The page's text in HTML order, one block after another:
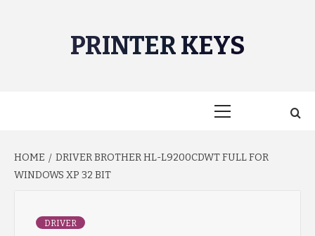
PRINTER KEYS
HOME
DRIVER BROTHER HL-L9200CDWT FULL FOR
WINDOWS XP 32 BIT
DRIVER